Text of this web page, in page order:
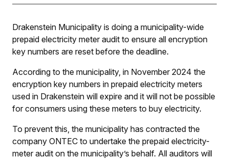
Drakenstein Municipality is doing a municipality-wide
prepaid electricity meter audit to ensure all encryption
key numbers are reset before the deadline.
According to the municipality, in November 2024 the
encryption key numbers in prepaid electricity meters
used in Drakenstein will expire and it will not be possible
for consumers using these meters to buy electricity.
To prevent this, the municipality has contracted the
company ONTEC to undertake the prepaid electricity-
meter audit on the municipality’s behalf. All auditors will